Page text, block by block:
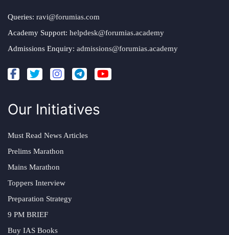
Queries: ravi@forumias.com
Academy Support: helpdesk@forumias.academy
Admissions Enquiry: admissions@forumias.academy
Our Initiatives
Must Read News Articles
Prelims Marathon
Mains Marathon
Toppers Interview
Preparation Strategy
9 PM BRIEF
Buy IAS Books